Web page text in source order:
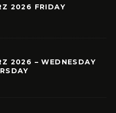
2026 FRIDAY
2026 – WEDNESDAY